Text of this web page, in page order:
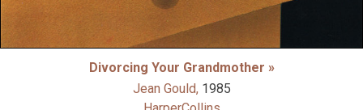
Divorcing Your Grandmother »
Jean Gould, 1985